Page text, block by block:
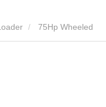
75Hp Wheeled